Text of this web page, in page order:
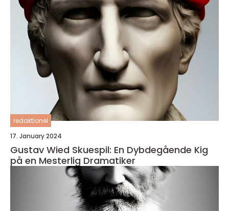
redaktionel
17. January 2024
Gustav Wied Skuespil: En Dybdegående Kig
på en Mesterlig Dramatiker